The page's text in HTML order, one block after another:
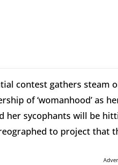
contest gathers steam
of ‘womanhood’ as
her sycophants will be
to project that